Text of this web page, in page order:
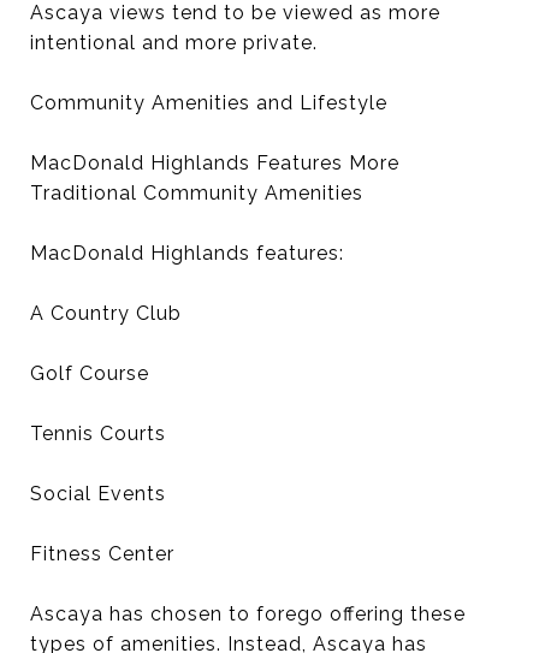
Ascaya views tend to be viewed as more
intentional and more private.
Community Amenities and Lifestyle
MacDonald Highlands Features More
Traditional Community Amenities
MacDonald Highlands features:
A Country Club
Golf Course
Tennis Courts
Social Events
Fitness Center
Ascaya has chosen to forego offering these
types of amenities. Instead, Ascaya has